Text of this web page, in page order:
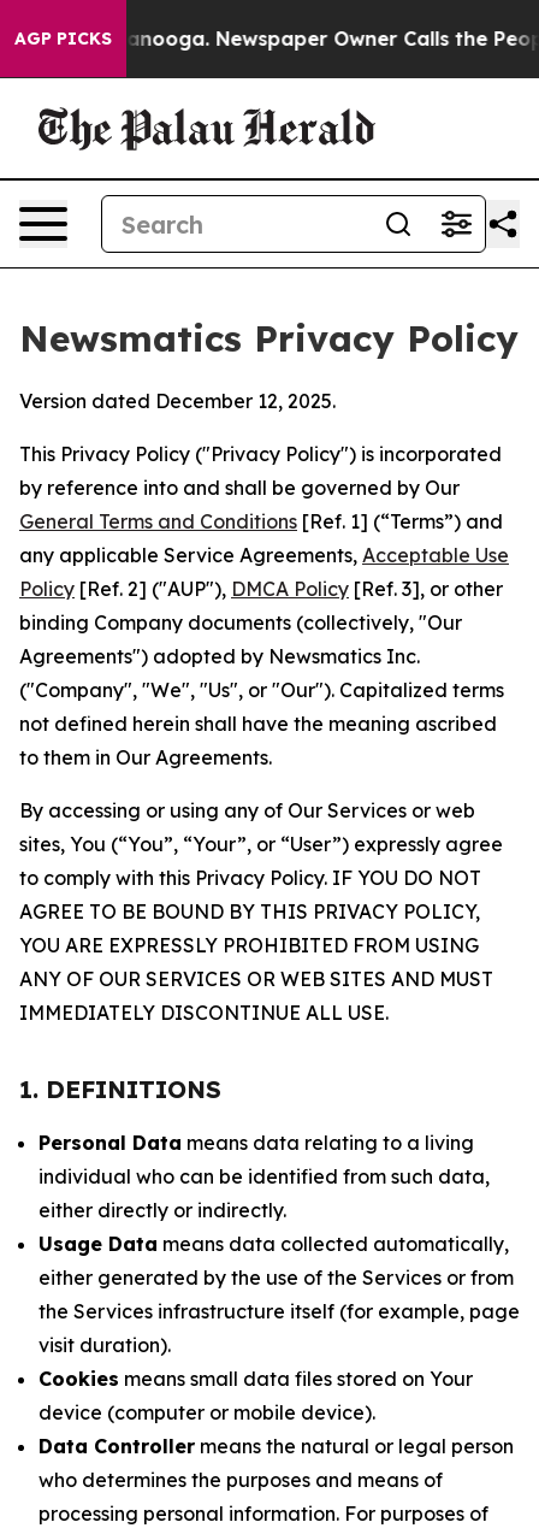
AGP PICKS Newspaper Owner Calls the People
Newsmatics Privacy Policy
Version dated December 12, 2025.
This Privacy Policy ("Privacy Policy") is incorporated
by reference into and shall be governed by Our
General Terms and Conditions [Ref. 1] (“Terms”) and
any applicable Service Agreements, Acceptable Use
Policy [Ref. 2] ("AUP"), DMCA Policy [Ref. 3], or other
binding Company documents (collectively, "Our
Agreements") adopted by Newsmatics Inc.
("Company", "We", "Us", or "Our"). Capitalized terms
not defined herein shall have the meaning ascribed
to them in Our Agreements.
By accessing or using any of Our Services or web
sites, You (“You”, “Your”, or “User”) expressly agree
to comply with this Privacy Policy. IF YOU DO NOT
AGREE TO BE BOUND BY THIS PRIVACY POLICY,
YOU ARE EXPRESSLY PROHIBITED FROM USING
ANY OF OUR SERVICES OR WEB SITES AND MUST
IMMEDIATELY DISCONTINUE ALL USE.
1. DEFINITIONS
Personal Data means data relating to a living
individual who can be identified from such data,
either directly or indirectly.
Usage Data means data collected automatically,
either generated by the use of the Services or from
the Services infrastructure itself (for example, page
visit duration).
Cookies means small data files stored on Your
device (computer or mobile device).
Data Controller means the natural or legal person
who determines the purposes and means of
processing personal information. For purposes of